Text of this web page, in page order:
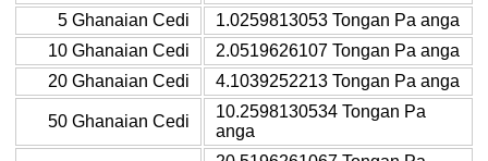
5 Ghanaian Cedi
1.0259813053 Tongan Pa anga
10 Ghanaian Cedi
2.0519626107 Tongan Pa anga
20 Ghanaian Cedi
4.1039252213 Tongan Pa anga
50 Ghanaian Cedi
10.2598130534 Tongan Pa
anga